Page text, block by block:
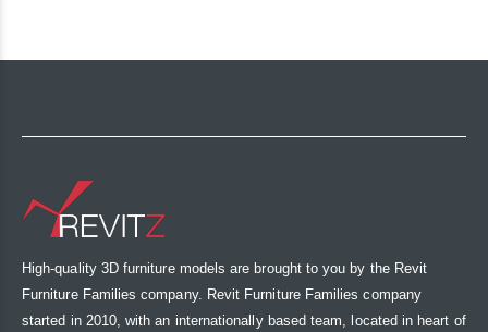
High-quality 3D furniture models are brought to you by the Revit
Furniture Families company. Revit Furniture Families company
started in 2010, with an internationally based team, located in heart of